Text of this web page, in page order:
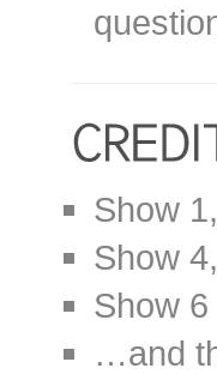
Show
Show
Show
…and